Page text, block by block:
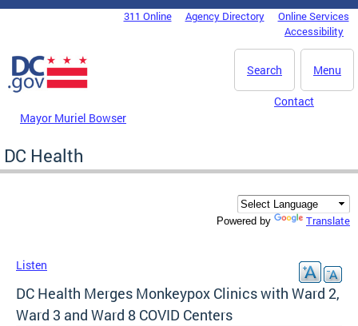
Skip to main content
DC Agency Top Menu311 Online Agency Directory
Online Services
Accessibility
Menu
Search
Mayor Muriel Bowser
Contact
DC Health
Powered by Translate
Listen
DC Health Merges Monkeypox Clinics with Ward 2,
Ward 3 and Ward 8 COVID Centers